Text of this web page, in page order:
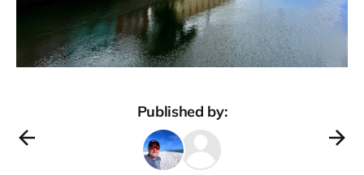
Published by: